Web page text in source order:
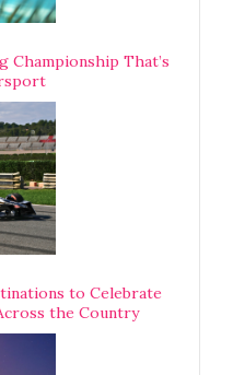
Championship That’s
to Celebrate
the Country